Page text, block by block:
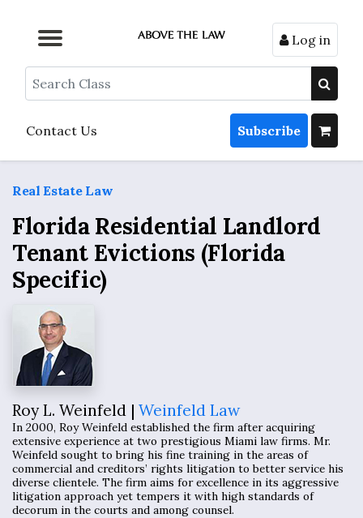
Browse by Topic
Browse By State
Contact Us
Browse by Format
Log in
Search
Contact Us Subscribe
Real Estate Law
Florida Residential Landlord
Tenant Evictions (Florida
Specific)
Roy L. Weinfeld | Weinfeld Law
In 2000, Roy Weinfeld established the firm after acquiring
extensive experience at two prestigious Miami law firms. Mr.
Weinfeld sought to bring his fine training in the areas of
commercial and creditors’ rights litigation to better service his
diverse clientele. The firm aims for excellence in its aggressive
litigation approach yet tempers it with high standards of
decorum in the courts and among counsel.